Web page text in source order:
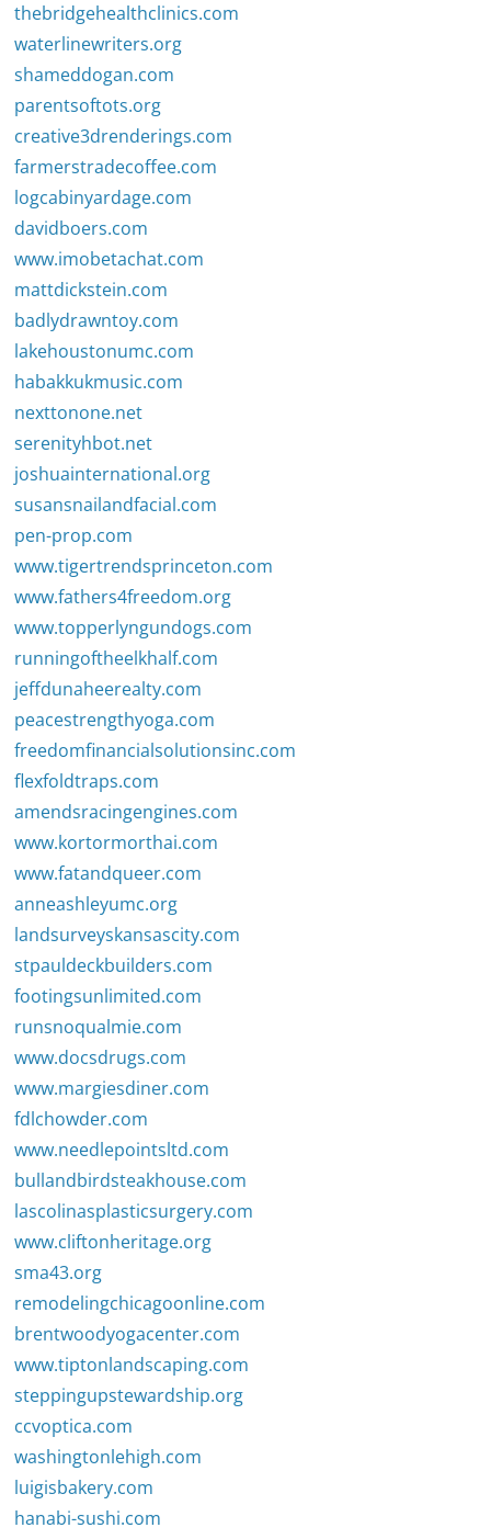
thebridgehealthclinics.com
waterlinewriters.org
shameddogan.com
parentsoftots.org
creative3drenderings.com
farmerstradecoffee.com
logcabinyardage.com
davidboers.com
www.imobetachat.com
mattdickstein.com
badlydrawntoy.com
lakehoustonumc.com
habakkukmusic.com
nexttonone.net
serenityhbot.net
joshuainternational.org
susansnailandfacial.com
pen-prop.com
www.tigertrendsprinceton.com
www.fathers4freedom.org
www.topperlyngundogs.com
runningoftheelkhalf.com
jeffdunaheerealty.com
peacestrengthyoga.com
freedomfinancialsolutionsinc.com
flexfoldtraps.com
amendsracingengines.com
www.kortormorthai.com
www.fatandqueer.com
anneashleyumc.org
landsurveyskansascity.com
stpauldeckbuilders.com
footingsunlimited.com
runsnoqualmie.com
www.docsdrugs.com
www.margiesdiner.com
fdlchowder.com
www.needlepointsltd.com
bullandbirdsteakhouse.com
lascolinasplasticsurgery.com
www.cliftonheritage.org
sma43.org
remodelingchicagoonline.com
brentwoodyogacenter.com
www.tiptonlandscaping.com
steppingupstewardship.org
ccvoptica.com
washingtonlehigh.com
luigisbakery.com
hanabi-sushi.com